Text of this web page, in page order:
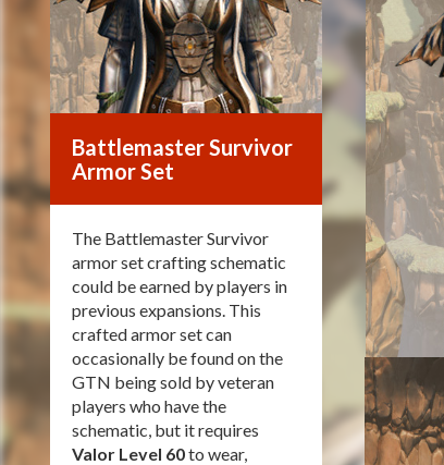
Battlemaster Survivor
Armor Set
The Battlemaster Survivor
armor set crafting schematic
could be earned by players in
previous expansions. This
crafted armor set can
occasionally be found on the
GTN being sold by veteran
players who have the
schematic, but it requires
Valor Level 60to wear,